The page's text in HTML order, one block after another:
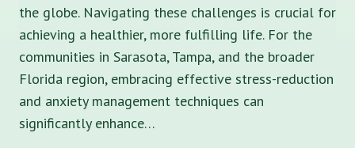
the globe. Navigating these challenges is crucial for
achieving a healthier, more fulfilling life. For the
communities in Sarasota, Tampa, and the broader
Florida region, embracing effective stress-reduction
and anxiety management techniques can
significantly enhance…